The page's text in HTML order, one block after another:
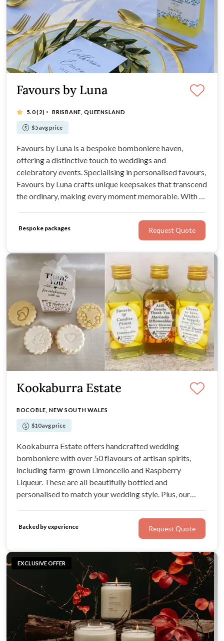
Favours by Luna
5.0(2) · BRISBANE, QUEENSLAND
$5 avg price
Favours by Luna is a bespoke bomboniere haven,
offering a distinctive touch to weddings and
celebratory events. Specialising in personalised favours,
Favours by Luna crafts unique keepsakes that transcend
the ordinary, making every moment memorable. With an
promises bespoke designs that capture the essence of
each celebration.
Bespoke packages Request Quote
Kookaburra Estate
BOCOBLE, NEW SOUTH WALES
$10 avg price
Kookaburra Estate offers handcrafted wedding
bomboniere with over 50 flavours of artisan spirits,
including farm-grown Limoncello and Raspberry
Liqueur. These are all beautifully bottled and
personalised to match your wedding style. Plus, our
small, beautiful packs or single biscuits
Backed by experience Request Quote
EXCLUSIVE OFFER